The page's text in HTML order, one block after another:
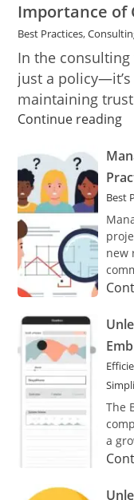
Importance
Best Practices,
In the
just a
maintaining
Continue reading
of
Managing
Program
Scope
Creep:
Best
Practices
for
Success
Best
new
Unleashing
the
Power
Simplicity:
Minimalism
The
a
Unleashing